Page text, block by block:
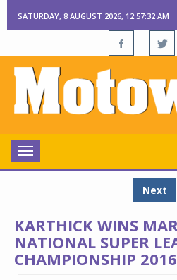
SATURDAY, 8 AUGUST 2026, 12:57:33 AM
Toggle
navigation
Next
KARTHICK WINS
NATIONAL SUPER
CHAMPIONSHIP 2016